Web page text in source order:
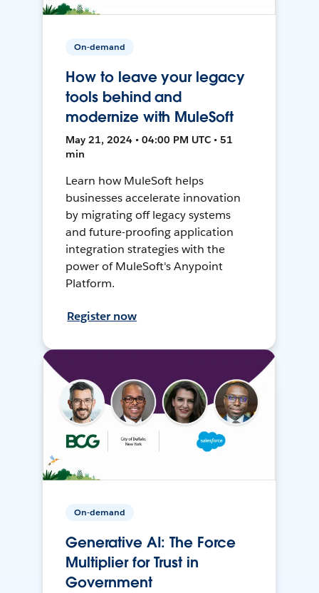
On-demand
How to leave your legacy
tools behind and
modernize with MuleSoft
May 21, 2024 • 04:00 PM UTC • 51
min
Learn how MuleSoft helps
businesses accelerate innovation
by migrating off legacy systems
and future-proofing application
integration strategies with the
power of MuleSoft's Anypoint
Platform.
Register now
On-demand
Generative AI: The Force
Multiplier for Trust in
Government